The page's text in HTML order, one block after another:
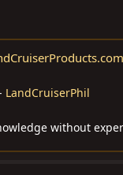
LandCruiserPhil
without